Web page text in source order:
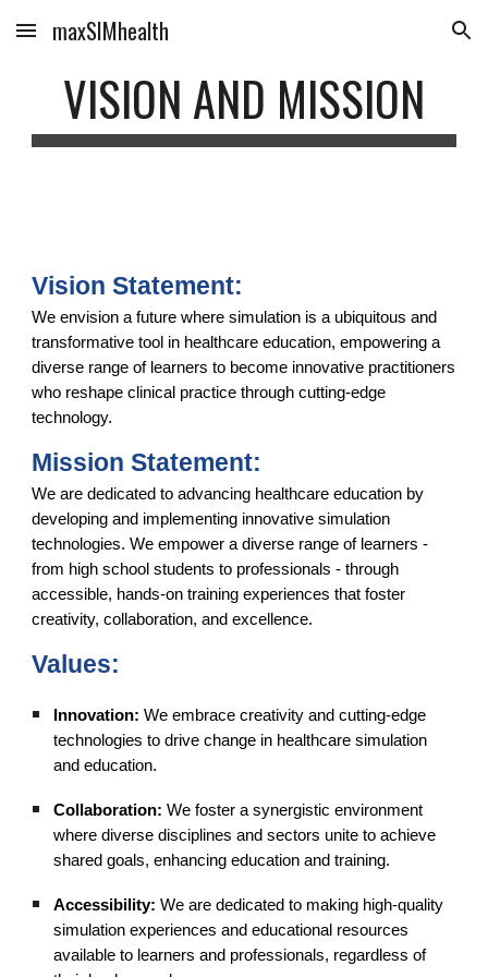
Skip to main content Skip to navigation
maxSIMhealth
VISION AND MISSION
Vision Statement:
We envision a future where simulation is a ubiquitous and
transformative tool in healthcare education, empowering a
diverse range of learners to become innovative practitioners
who reshape clinical practice through cutting-edge
technology.
Mission Statement:
We are dedicated to advancing healthcare education by
developing and implementing innovative simulation
technologies. We empower a diverse range of learners -
from high school students to professionals - through
accessible, hands-on training experiences that foster
creativity, collaboration, and excellence.
Values:
Innovation: We embrace creativity and cutting-edge
technologies to drive change in healthcare simulation
and education.
Collaboration: We foster a synergistic environment
where diverse disciplines and sectors unite to achieve
shared goals, enhancing education and training.
Accessibility: We are dedicated to making high-quality
simulation experiences and educational resources
available to learners and professionals, regardless of